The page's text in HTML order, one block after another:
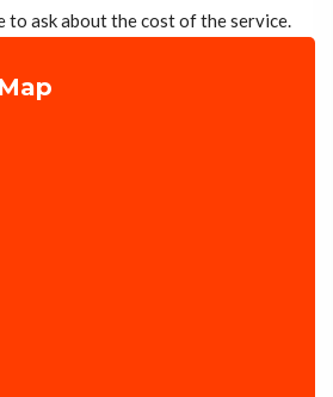
to ask about the cost of the service.